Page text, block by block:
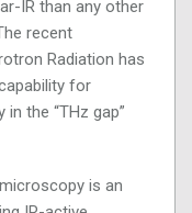
IR than any other
recent
Radiation has
for
the “THz gap”
is an